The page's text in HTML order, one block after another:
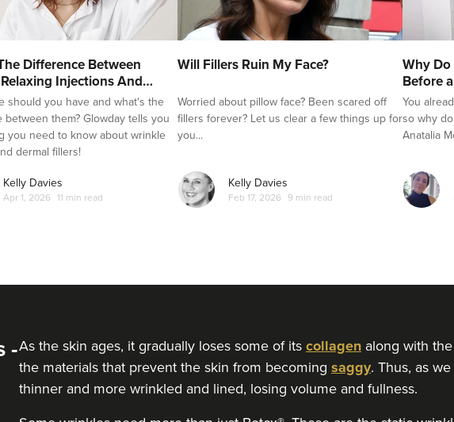
Difference Between
Injections And
should you have and what's the
between them? Glowday tells you
you need to know about wrinkle
dermal fillers!
Kelly Davies
Apr 1, 2026 11 min read
Will Fillers Ruin My Face?
Worried about pillow face? Been scared off
fillers forever? Let us clear a few things up for
you...
Kelly Davies
Feb 17, 2026 9 min read
Why
Before
You
so why
Anatalia
-As the skin ages, it gradually loses some of its collagen along with
the materials that prevent the skin from becoming saggy. Thus, as
thinner and more wrinkled and lined, losing volume and fullness.